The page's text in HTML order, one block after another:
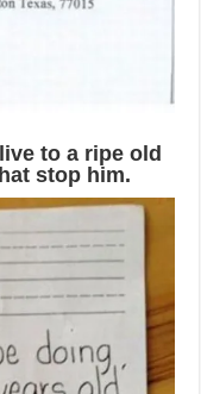
to a ripe old
stop him.